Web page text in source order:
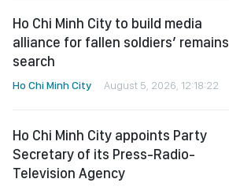
Ho Chi Minh City to build media
alliance for fallen soldiers’ remains
search
Ho Chi Minh City August 5, 2026, 12:18:22
Ho Chi Minh City appoints Party
Secretary of its Press-Radio-
Television Agency